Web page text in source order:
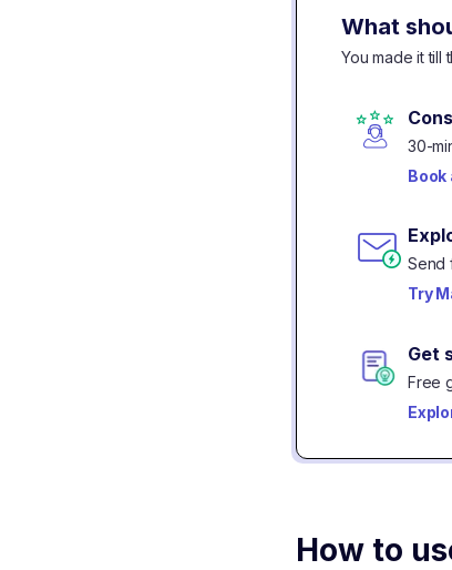
What
You made it till
30-
Book
Send
Try
Get
Free
How to